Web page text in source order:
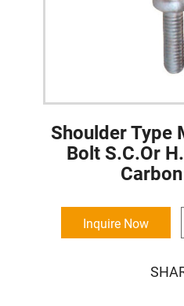
Shoulder Type
Bolt S.C.Or
Inquire Now